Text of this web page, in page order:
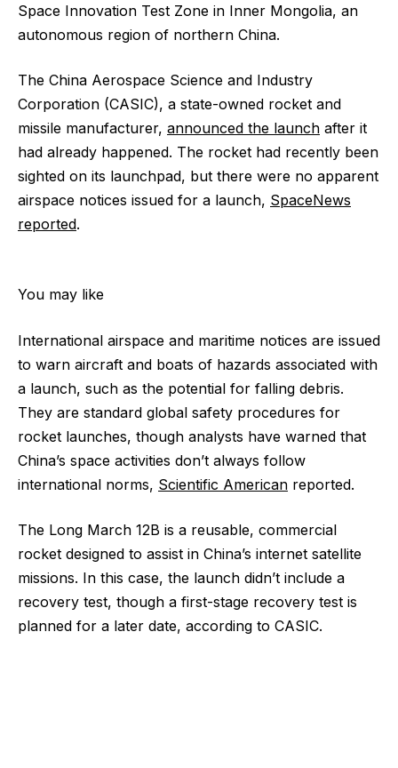
Space Innovation Test Zone in Inner Mongolia, an
autonomous region of northern China.
The China Aerospace Science and Industry
Corporation (CASIC), a state-owned rocket and
missile manufacturer, announced the launch after it
had already happened. The rocket had recently been
sighted on its launchpad, but there were no apparent
airspace notices issued for a launch, SpaceNews
reported.
You may like
International airspace and maritime notices are issued
to warn aircraft and boats of hazards associated with
a launch, such as the potential for falling debris.
They are standard global safety procedures for
rocket launches, though analysts have warned that
China’s space activities don’t always follow
international norms, Scientific American reported.
The Long March 12B is a reusable, commercial
rocket designed to assist in China’s internet satellite
missions. In this case, the launch didn’t include a
recovery test, though a first-stage recovery test is
planned for a later date, according to CASIC.